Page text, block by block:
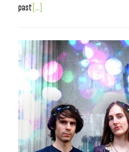
past [...]